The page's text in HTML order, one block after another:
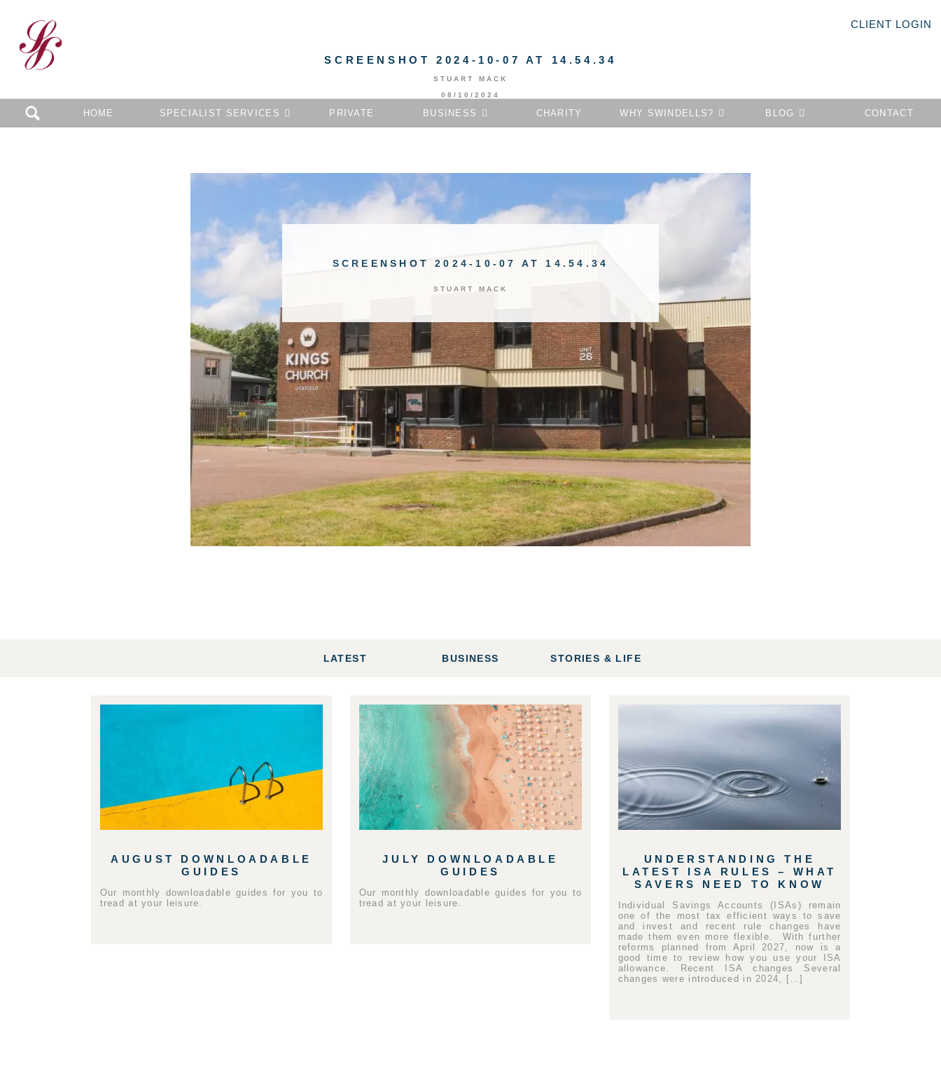
CLIENT LOGIN
HOME SPECIALIST SERVICES PRIVATE BUSINESS CHARITY WHY SWINDELLS? BLOG CONTACT
SCREENSHOT 2024-10-07 AT 14.54.34
STUART MACK
SCREENSHOT 2024-10-07 AT 14.54.34
STUART MACK
08/10/2024
LATEST BUSINESS STORIES & LIFE
AUGUST DOWNLOADABLE
GUIDES
Our monthly downloadable guides for you to
tread at your leisure.
JULY DOWNLOADABLE
GUIDES
Our monthly downloadable guides for you to
tread at your leisure.
UNDERSTANDING THE
LATEST ISA RULES – WHAT
SAVERS NEED TO KNOW
Individual Savings Accounts (ISAs) remain
one of the most tax efficient ways to save
and invest and recent rule changes have
made them even more flexible. With further
reforms planned from April 2027, now is a
good time to review how you use your ISA
allowance. Recent ISA changes Several
changes were introduced in 2024, […]